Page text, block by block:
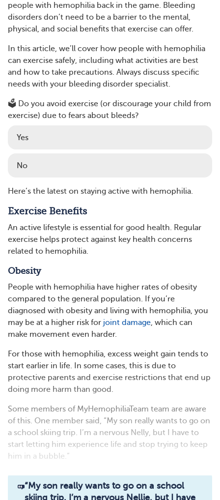
people with hemophilia back in the game. Bleeding
disorders don’t need to be a barrier to the mental,
physical, and social benefits that exercise can offer.
In this article, we’ll cover how people with hemophilia
can exercise safely, including what activities are best
and how to take precautions. Always discuss specific
needs with your bleeding disorder specialist.
🗳️ Do you avoid exercise (or discourage your child from
exercise) due to fears about bleeds?
Yes
No
Here’s the latest on staying active with hemophilia.
Exercise Benefits
An active lifestyle is essential for good health. Regular
exercise helps protect against key health concerns
related to hemophilia.
Obesity
People with hemophilia have higher rates of obesity
compared to the general population. If you’re
diagnosed with obesity and living with hemophilia, you
may be at a higher risk for joint damage, which can
make movement even harder.
For those with hemophilia, excess weight gain tends to
start earlier in life. In some cases, this is due to
protective parents and exercise restrictions that end up
doing more harm than good.
Some members of MyHemophiliaTeam team are aware
of this. One member said, “My son really wants to go on
a school skiing trip. I’m a nervous Nelly, but I have to
start letting him experience life and stop trying to keep
him in a bubble.”
“My son really wants to go on a school
skiing trip. I’m a nervous Nellie, but I have
Read full article